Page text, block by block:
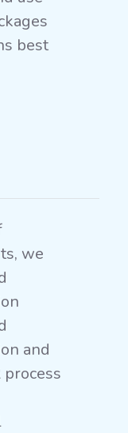
best
we
and